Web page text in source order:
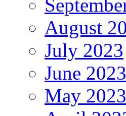
August
July 2023
June 2023
May 2023